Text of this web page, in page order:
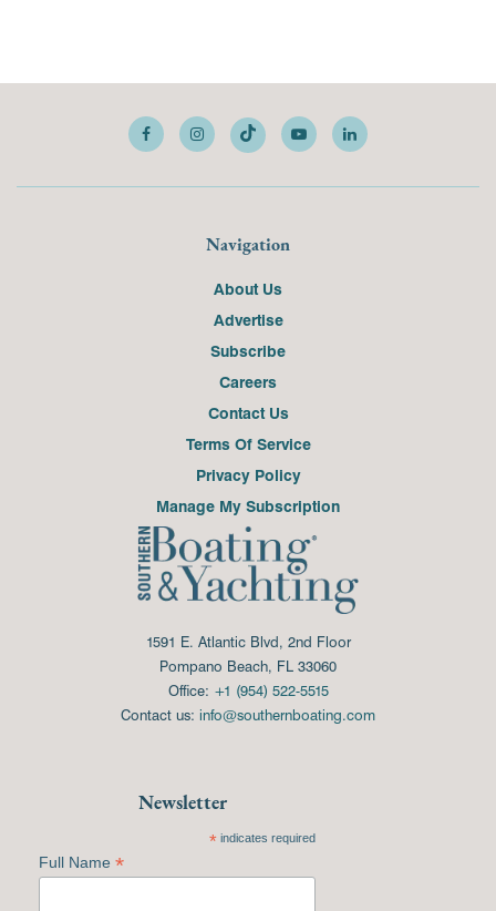
Navigation
About Us
Advertise
Subscribe
Careers
Contact Us
Terms Of Service
Privacy Policy
Manage My Subscription
1591 E. Atlantic Blvd, 2nd Floor
Pompano Beach, FL 33060
Office: +1 (954) 522-5515
Contact us: info@southernboating.com
Newsletter
*indicates required
Full Name *